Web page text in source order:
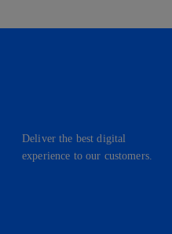
Deliver the best digital
experience to our customers.